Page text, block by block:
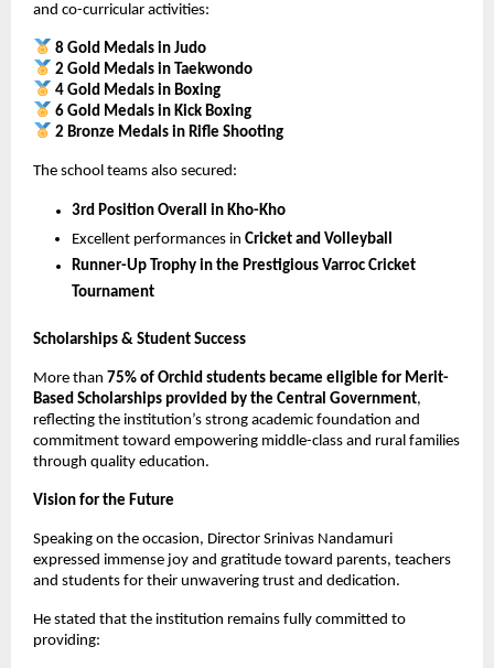
and co-curricular activities:
8 Gold Medals in Judo
2 Gold Medals in Taekwondo
4 Gold Medals in Boxing
6 Gold Medals in Kick Boxing
2 Bronze Medals in Rifle Shooting
The school teams also secured:
3rd Position Overall in Kho-Kho
Excellent performances in Cricket and Volleyball
Runner-Up Trophy in the Prestigious Varroc Cricket
Tournament
Scholarships & Student Success
More than 75% of Orchid students became eligible for Merit-
Based Scholarships provided by the Central Government,
reflecting the institution’s strong academic foundation and
commitment toward empowering middle-class and rural families
through quality education.
Vision for the Future
Speaking on the occasion, Director Srinivas Nandamuri
expressed immense joy and gratitude toward parents, teachers
and students for their unwavering trust and dedication.
He stated that the institution remains fully committed to
providing: